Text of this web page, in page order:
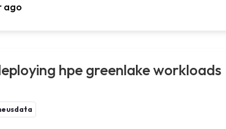
ago
hpe greenlake workloads